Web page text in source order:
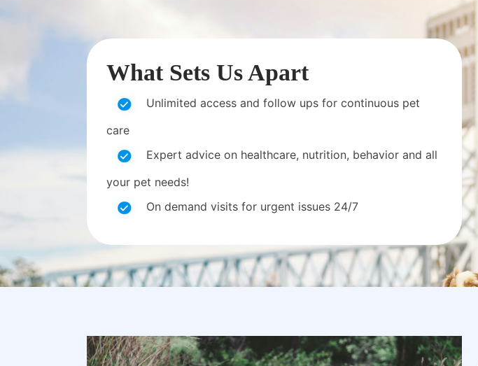
What Sets Us Apart
Unlimited access and follow ups for continuous pet
care
Expert advice on healthcare, nutrition, behavior and all
your pet needs!
On demand visits for urgent issues 24/7